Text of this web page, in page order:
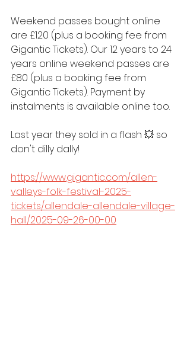
Weekend passes bought online
are £120 (plus a booking fee from
Gigantic Tickets). Our 12 years to 24
years online weekend passes are
£80 (plus a booking fee from
Gigantic Tickets). Payment by
instalments is available online too.
Last year they sold in a flash 💥 so
don't dilly dally!
https://www.gigantic.com/allen-
valleys-folk-festival-2025-
tickets/allendale-allendale-village-
hall/2025-09-26-00-00